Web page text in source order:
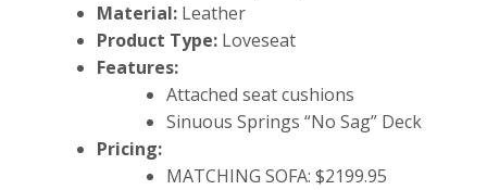
Material: Leather
Product Type: Loveseat
Features:
Attached seat cushions
Sinuous Springs “No Sag” Deck
Pricing:
MATCHING SOFA: $2199.95